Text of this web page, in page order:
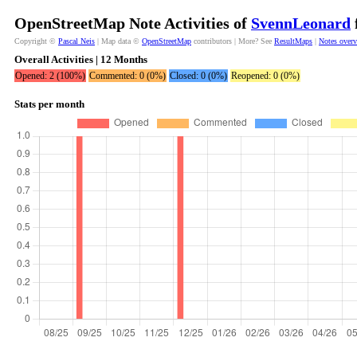
OpenStreetMap Note Activities of SvennLeonard
Copyright © Pascal Neis | Map data © OpenStreetMap contributors | More? See ResultMaps | Notes
Overall Activities | 12 Months
Opened: 2 (100%) Commented: 0 (0%) Closed: 0 (0%) Reopened: 0 (0%)
Stats per month